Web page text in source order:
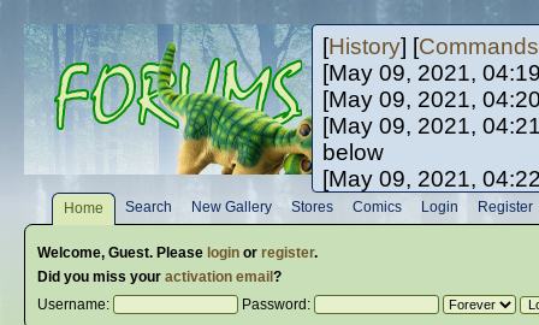
[History] [Commands
[May 09, 2021,
[May 09, 2021,
[May 09, 2021,
below
[May 09, 2021,
[May 10, 2021,
[May 10, 2021,
Home Search New Gallery Stores Comics Login Register
Welcome, Guest. Please loginor register.
Did you miss your activation email ?
Username:
Password: